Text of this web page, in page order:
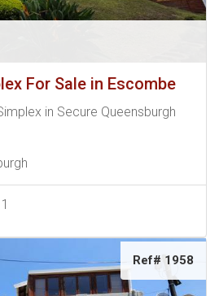
For Sale in Escombe
in Secure Queensburgh
1
Ref# 1958